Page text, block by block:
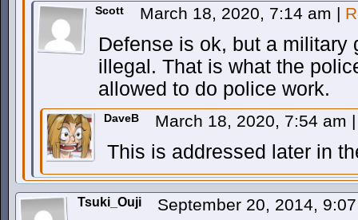
Scott March 18, 2020, 7:14 am |
Defense is ok, but a military
illegal. That is what the
allowed to do police work.
DaveB March 18, 2020, 7:54 am |
This is addressed later in
Tsuki_Ouji September 20, 2014,